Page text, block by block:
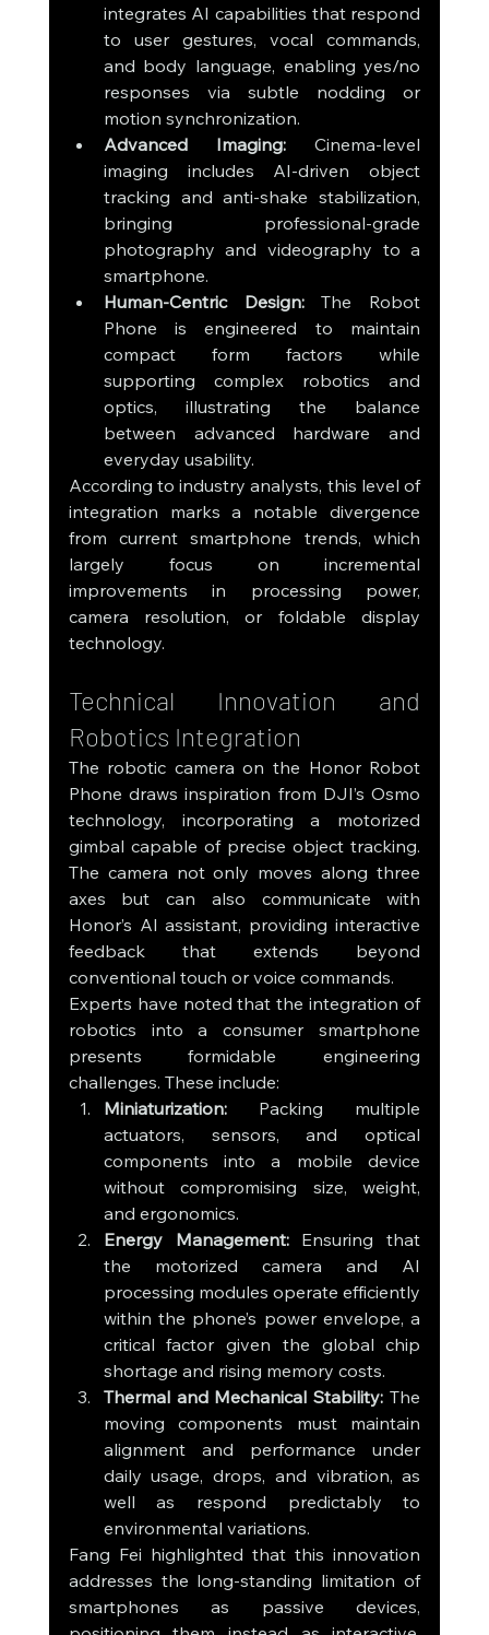
integrates AI capabilities that respond
to user gestures, vocal commands,
and body language, enabling yes/no
responses via subtle nodding or
motion synchronization.
Advanced Imaging: Cinema-level
imaging includes AI-driven object
tracking and anti-shake stabilization,
bringing professional-grade
photography and videography to a
smartphone.
Human-Centric Design: The Robot
Phone is engineered to maintain
compact form factors while
supporting complex robotics and
optics, illustrating the balance
between advanced hardware and
everyday usability.
According to industry analysts, this level of
integration marks a notable divergence
from current smartphone trends, which
largely focus on incremental
improvements in processing power,
camera resolution, or foldable display
technology.
Technical Innovation and
Robotics Integration
The robotic camera on the Honor Robot
Phone draws inspiration from DJI’s Osmo
technology, incorporating a motorized
gimbal capable of precise object tracking.
The camera not only moves along three
axes but can also communicate with
Honor’s AI assistant, providing interactive
feedback that extends beyond
conventional touch or voice commands.
Experts have noted that the integration of
robotics into a consumer smartphone
presents formidable engineering
challenges. These include:
Miniaturization: Packing multiple
actuators, sensors, and optical
components into a mobile device
without compromising size, weight,
and ergonomics.
Energy Management: Ensuring that
the motorized camera and AI
processing modules operate efficiently
within the phone’s power envelope, a
critical factor given the global chip
shortage and rising memory costs.
Thermal and Mechanical Stability: The
moving components must maintain
alignment and performance under
daily usage, drops, and vibration, as
well as respond predictably to
environmental variations.
Fang Fei highlighted that this innovation
addresses the long-standing limitation of
smartphones as passive devices,